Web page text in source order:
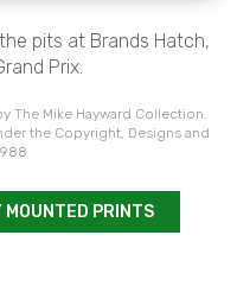
pits at Brands Hatch,
Prix.
The Mike Hayward Collection.
the Copyright, Designs and
MOUNTED PRINTS